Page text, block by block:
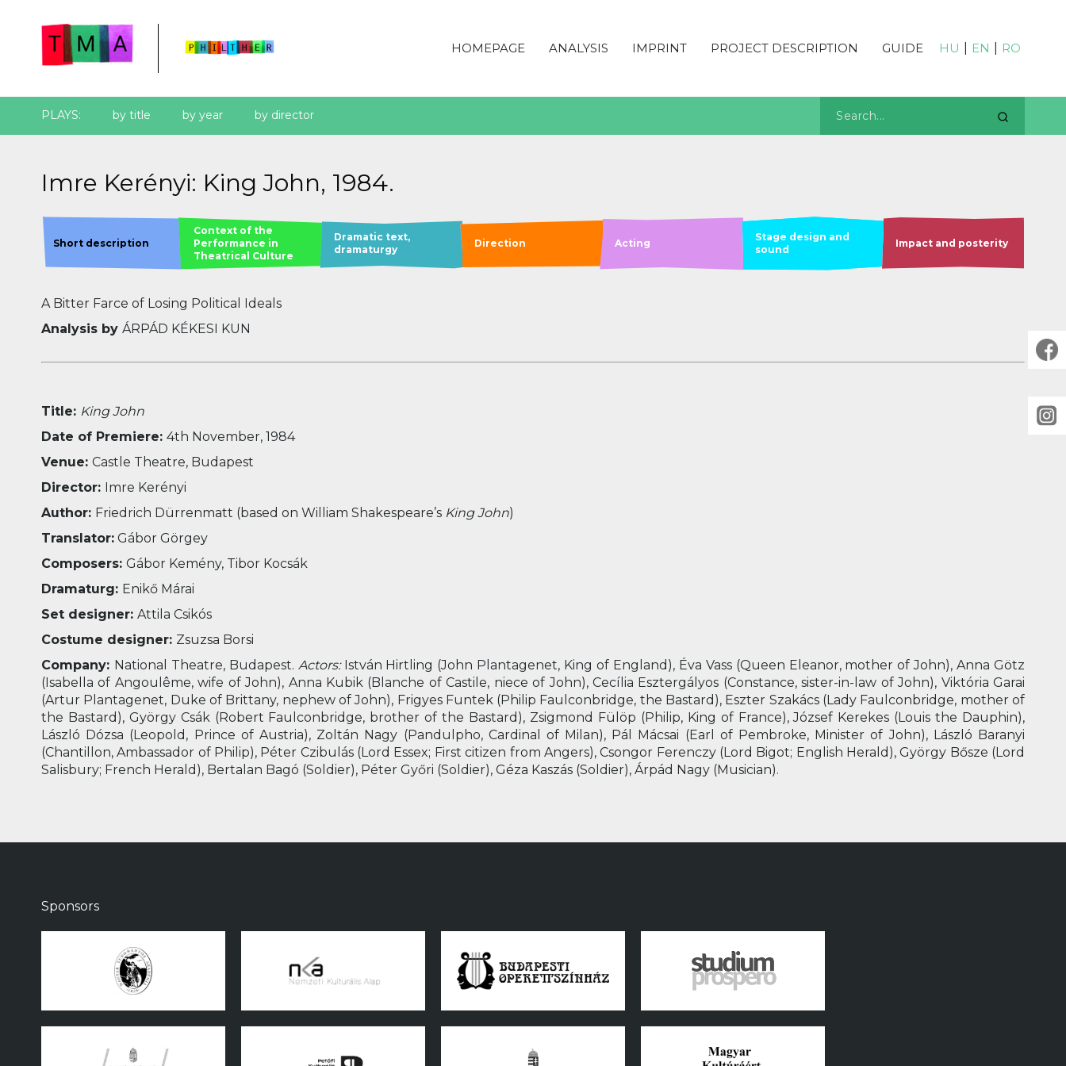
HOMEPAGE ANALYSIS IMPRINT PROJECT DESCRIPTION GUIDE HU EN RO
PLAYS: by title by year by director
Imre Kerényi: King John, 1984.
Short description
Context of the
Performance in
Theatrical Culture
Dramatic text,
dramaturgy
Direction Acting
Stage design and
sound
Impact and posterity
A Bitter Farce of Losing Political Ideals
Analysis by ÁRPÁD KÉKESI KUN
Title: King John
Date of Premiere: 4th November, 1984
Venue: Castle Theatre, Budapest
Director: Imre Kerényi
Author: Friedrich Dürrenmatt (based on William Shakespeare’s King John)
Translator: Gábor Görgey
Composers: Gábor Kemény, Tibor Kocsák
Dramaturg: Enikő Márai
Set designer: Attila Csikós
Costume designer: Zsuzsa Borsi
Company: National Theatre, Budapest. Actors:István Hirtling (John Plantagenet, King of England), Éva Vass (Queen Eleanor, mother of John), Anna Götz
(Isabella of Angoulême, wife of John), Anna Kubik (Blanche of Castile, niece of John), Cecília Esztergályos (Constance, sister-in-law of John), Viktória Garai
(Artur Plantagenet, Duke of Brittany, nephew of John), Frigyes Funtek (Philip Faulconbridge, the Bastard), Eszter Szakács (Lady Faulconbridge, mother of
the Bastard), György Csák (Robert Faulconbridge, brother of the Bastard), Zsigmond Fülöp (Philip, King of France), József Kerekes (Louis the Dauphin),
László Dózsa (Leopold, Prince of Austria), Zoltán Nagy (Pandulpho, Cardinal of Milan), Pál Mácsai (Earl of Pembroke, Minister of John), László Baranyi
(Chantillon, Ambassador of Philip), Péter Czibulás (Lord Essex; First citizen from Angers), Csongor Ferenczy (Lord Bigot; English Herald), György Bősze (Lord
Salisbury; French Herald), Bertalan Bagó (Soldier), Péter Győri (Soldier), Géza Kaszás (Soldier), Árpád Nagy (Musician).
Sponsors